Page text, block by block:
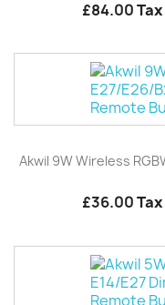
£84.00
Akwil 9W Wireless
£36.00